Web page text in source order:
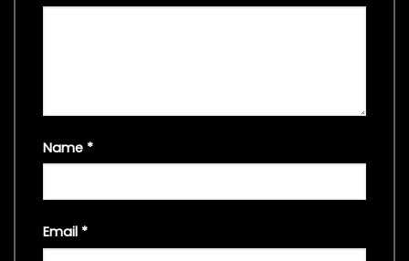
Name *
Email *